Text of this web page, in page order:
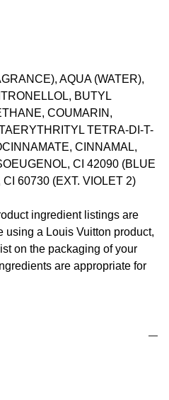
AQUA (WATER),
BUTYL
COUMARIN,
TETRA-DI-T-
CINNAMAL,
CI 42090 (BLUE
60730 (EXT. VIOLET 2)
ingredient listings are
using a Louis Vuitton product,
on the packaging of your
are appropriate for